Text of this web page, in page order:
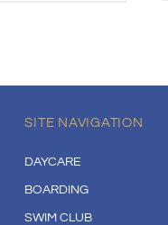
SITE NAVIGATION
DAYCARE
BOARDING
SWIM CLUB